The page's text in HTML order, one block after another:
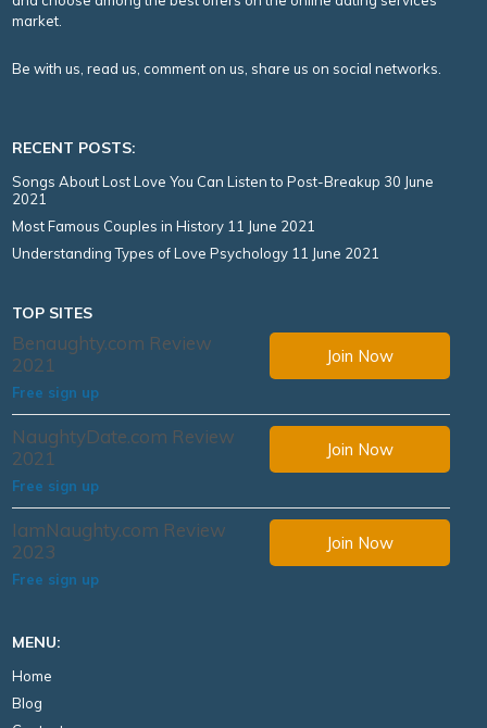
market.
Be with us, read us, comment on us, share us on social networks.
RECENT POSTS:
Songs About Lost Love You Can Listen to Post-Breakup 30 June
2021
Most Famous Couples in History 11 June 2021
Understanding Types of Love Psychology 11 June 2021
TOP SITES
Benaughty.com Review
2021
Free sign up
Join Now
NaughtyDate.com Review
2021
Free sign up
Join Now
IamNaughty.com Review
2023
Free sign up
Join Now
MENU:
Home
Blog